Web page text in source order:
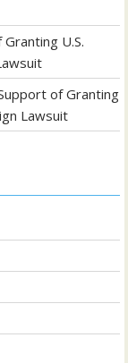
U.S.
of Granting
Lawsuit